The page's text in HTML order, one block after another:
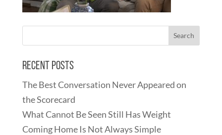
Recent Posts
The Best Conversation Never Appeared on
the Scorecard
What Cannot Be Seen Still Has Weight
Coming Home Is Not Always Simple